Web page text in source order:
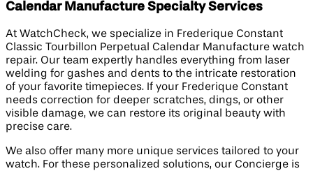
Calendar Manufacture Specialty Services
At WatchCheck, we specialize in Frederique Constant
Classic Tourbillon Perpetual Calendar Manufacture watch
repair. Our team expertly handles everything from laser
welding for gashes and dents to the intricate restoration
of your favorite timepieces. If your Frederique Constant
needs correction for deeper scratches, dings, or other
visible damage, we can restore its original beauty with
precise care.
We also offer many more unique services tailored to your
watch. For these personalized solutions, our Concierge is